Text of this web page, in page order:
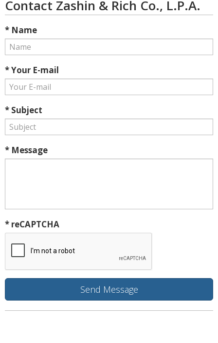
Contact Zashin & Rich Co., L.P.A.
* Name
* Your E-mail
* Subject
* Message
* reCAPTCHA